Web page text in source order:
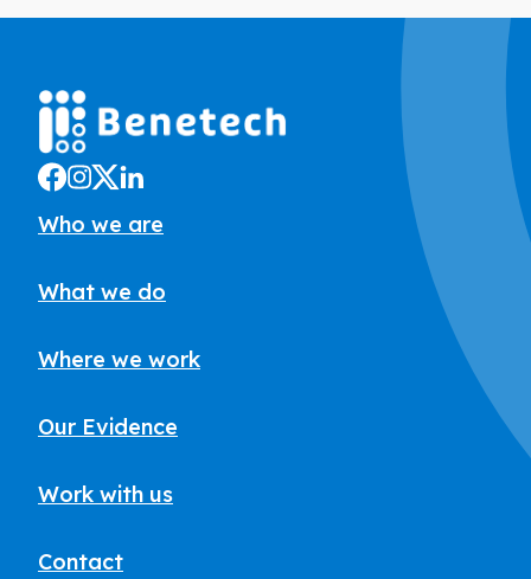
Who we are
What we do
Where we work
Our Evidence
Work with us
Contact